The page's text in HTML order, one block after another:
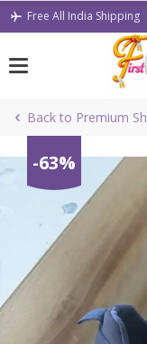
Skip
Free All India Shipping
Back to Premium
-63%